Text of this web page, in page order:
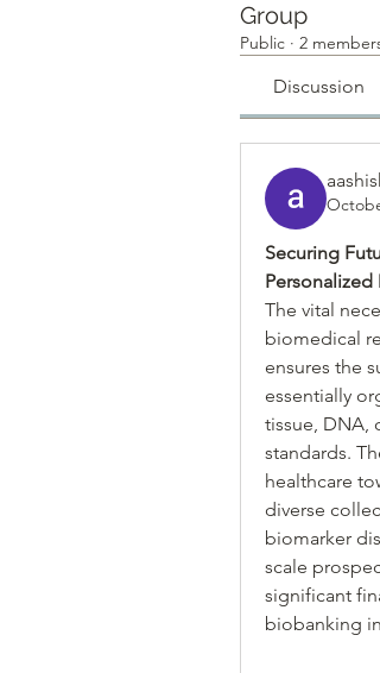
Group
Public · 2
Discussion
Securing
The vital
biomedical
ensures the
essentially
tissue, DNA,
standards.
healthcare
diverse
biomarker
scale
significant
biobanking